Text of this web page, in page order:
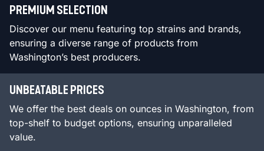
PREMIUM SELECTION
Discover our menu featuring top strains and brands,
ensuring a diverse range of products from
Washington’s best producers.
UNBEATABLE PRICES
We offer the best deals on ounces in Washington, from
top-shelf to budget options, ensuring unparalleled
value.